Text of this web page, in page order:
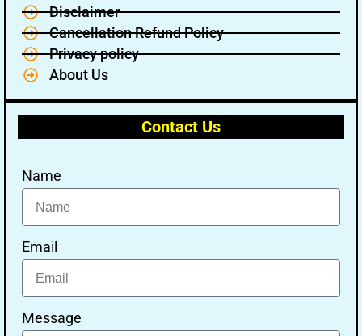
Disclaimer
Cancellation Refund Policy
Privacy policy
About Us
Contact Us
Name
Email
Message